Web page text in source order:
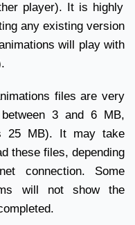
player). It is highly
any existing version
will play with
files are very
3 and 6 MB,
25 MB). It may take
these files, depending
connection. Some
will not show the